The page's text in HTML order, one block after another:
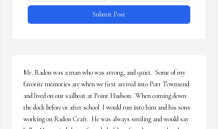
Submit Post
Mr. Radon was a man who was strong, and quiet.  Some of my
favorite memories are when we first arrived into Port Townsend
and lived on our sailboat at Point Hudson.  When coming down
the dock before or after school  I would run into him and his sons
working on Radon Craft.  He was always smiling and would say